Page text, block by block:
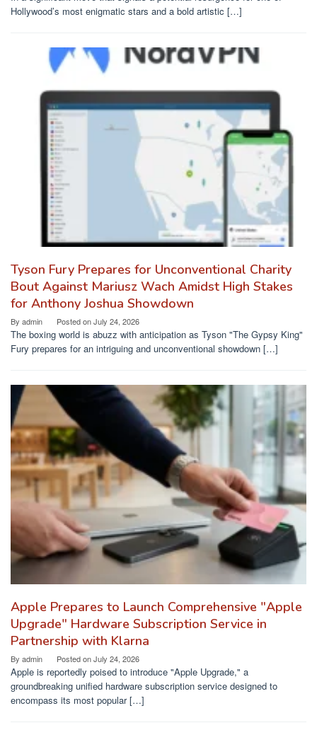
Hollywood’s most enigmatic stars and a bold artistic […]
Tyson Fury Prepares for Unconventional Charity
Bout Against Mariusz Wach Amidst High Stakes
for Anthony Joshua Showdown
By admin Posted onJuly 24, 2026
The boxing world is abuzz with anticipation as Tyson "The Gypsy King"
Fury prepares for an intriguing and unconventional showdown […]
Apple Prepares to Launch Comprehensive "Apple
Upgrade" Hardware Subscription Service in
Partnership with Klarna
By admin Posted onJuly 24, 2026
Apple is reportedly poised to introduce "Apple Upgrade," a
groundbreaking unified hardware subscription service designed to
encompass its most popular […]